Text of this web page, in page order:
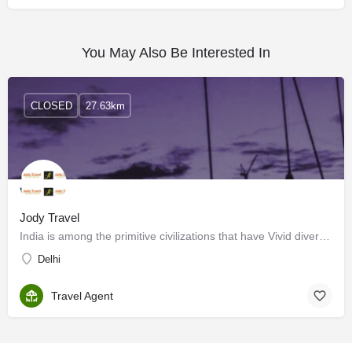
You May Also Be Interested In
Jody Travel
Delhi
CLOSED 27.63km
Travel Agent